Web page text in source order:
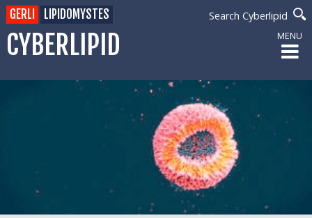
CYBERLIPID
Search Cyberlipid
GERLI LIPIDOMYSTES
MENU